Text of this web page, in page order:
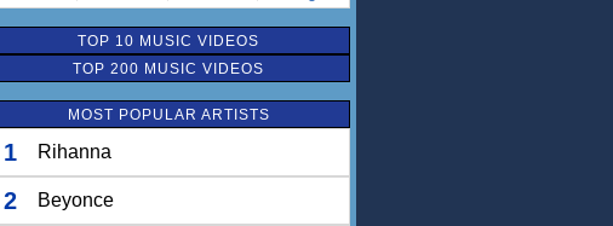
TOP 10 MUSIC VIDEOS
TOP 200 MUSIC VIDEOS
MOST POPULAR ARTISTS
1 Rihanna
2 Beyonce